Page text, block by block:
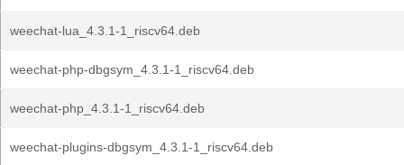
weechat-lua_4.3.1-1_riscv64.deb
weechat-php-dbgsym_4.3.1-1_riscv64.deb
weechat-php_4.3.1-1_riscv64.deb
weechat-plugins-dbgsym_4.3.1-1_riscv64.deb